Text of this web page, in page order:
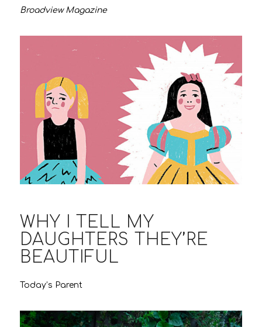
Broadview Magazine
WHY I TELL MY
DAUGHTERS THEY’RE
BEAUTIFUL
Today’s Parent